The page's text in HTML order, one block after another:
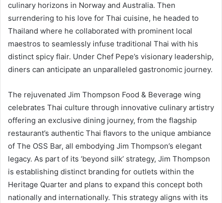
culinary horizons in Norway and Australia. Then
surrendering to his love for Thai cuisine, he headed to
Thailand where he collaborated with prominent local
maestros to seamlessly infuse traditional Thai with his
distinct spicy flair. Under Chef Pepe’s visionary leadership,
diners can anticipate an unparalleled gastronomic journey.
The rejuvenated Jim Thompson Food & Beverage wing
celebrates Thai culture through innovative culinary artistry
offering an exclusive dining journey, from the flagship
restaurant’s authentic Thai flavors to the unique ambiance
of The OSS Bar, all embodying Jim Thompson’s elegant
legacy. As part of its ‘beyond silk’ strategy, Jim Thompson
is establishing distinct branding for outlets within the
Heritage Quarter and plans to expand this concept both
nationally and internationally. This strategy aligns with its